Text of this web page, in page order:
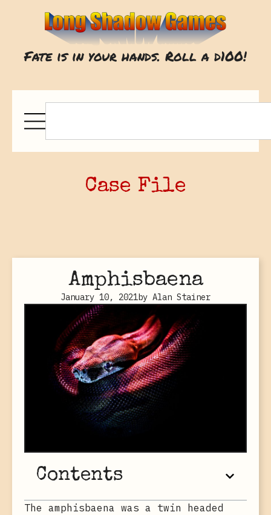
Fate is in your hands. Roll a d100!
Case File
Amphisbaena
January 10, 2021by Alan Stainer
Contents
The amphisbaena was a twin headed